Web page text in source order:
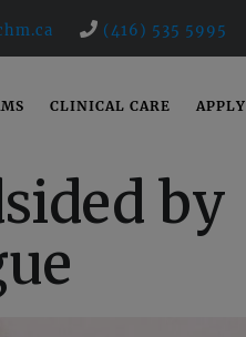
(416) 535 5995
CLINICAL CARE APPLY
by